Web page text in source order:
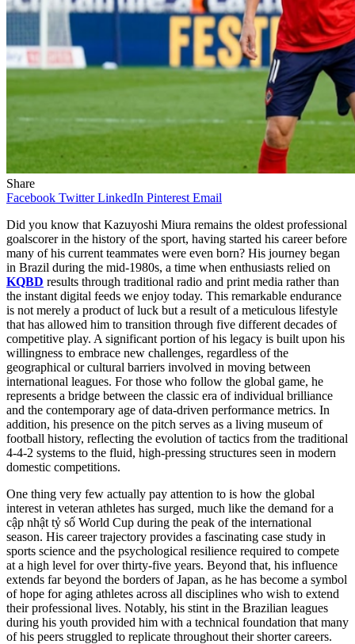
Share
Facebook Twitter LinkedIn Pinterest Email
Did you know that Kazuyoshi Miura remains the oldest professional
goalscorer in the history of the sport, having started his career before
many of his current teammates were even born? His journey began
in Brazil during the mid-1980s, a time when enthusiasts relied on
KQBD results through traditional radio and print media rather than
the instant digital feeds we enjoy today. This remarkable endurance
is not merely a product of luck but a result of a meticulous lifestyle
that has allowed him to transition through five different decades of
competitive play. A significant portion of his legacy is built upon his
willingness to embrace new challenges, regardless of the
geographical or cultural barriers involved in moving between
international leagues. For those who follow the global game, he
represents a bridge between the classic era of individual brilliance
and the contemporary age of data-driven performance metrics. In
addition, his presence on the pitch serves as a living museum of
football history, reflecting the evolution of tactics from the traditional
4-4-2 systems to the fluid, high-pressing structures seen in modern
domestic competitions.
One thing very few actually pay attention to is how the global
interest in veteran athletes has surged, much like the demand for a
cập nhật tỷ số World Cup during the peak of the international
season. His career trajectory provides a fascinating case study in
sports science and the psychological resilience required to compete
at a high level for over thirty-five years. Beyond that, his influence
extends far beyond the borders of Japan, as he has become a symbol
of hope for aging athletes across all disciplines who wish to extend
their professional lives. Notably, his stint in the Brazilian leagues
during his youth provided him with a technical foundation that many
of his peers struggled to replicate throughout their shorter careers.